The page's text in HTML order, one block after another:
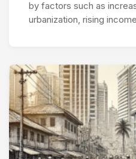
by factors such as
urbanization, rising